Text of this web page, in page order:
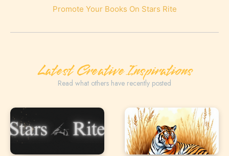
Promote Your Books On Stars Rite
Latest Creative Inspirations
Read what others have recently posted